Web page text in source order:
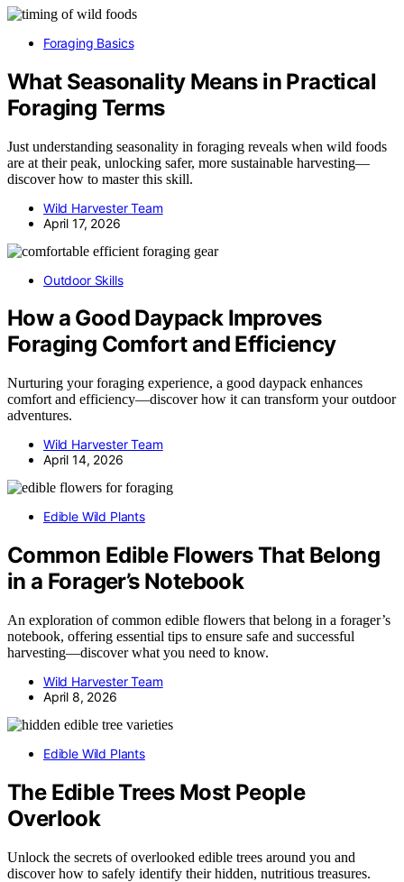
Foraging Basics
What Seasonality Means in Practical
Foraging Terms
Just understanding seasonality in foraging reveals when wild foods
are at their peak, unlocking safer, more sustainable harvesting—
discover how to master this skill.
Wild Harvester Team
April 17, 2026
Outdoor Skills
How a Good Daypack Improves
Foraging Comfort and Efficiency
Nurturing your foraging experience, a good daypack enhances
comfort and efficiency—discover how it can transform your outdoor
adventures.
Wild Harvester Team
April 14, 2026
Edible Wild Plants
Common Edible Flowers That Belong
in a Forager’s Notebook
An exploration of common edible flowers that belong in a forager’s
notebook, offering essential tips to ensure safe and successful
harvesting—discover what you need to know.
Wild Harvester Team
April 8, 2026
Edible Wild Plants
The Edible Trees Most People
Overlook
Unlock the secrets of overlooked edible trees around you and
discover how to safely identify their hidden, nutritious treasures.